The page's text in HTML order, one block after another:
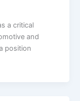
a critical
and
position